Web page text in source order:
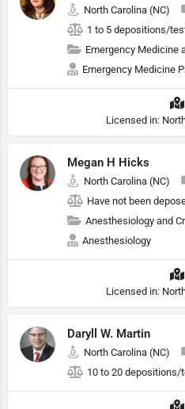
North Carolina (NC)
1 to 5 depositions/
Emergency Medicine
Emergency Medicine
Licensed in:
Megan H Hicks
North Carolina (NC)
Have not been
Anesthesiology and
Anesthesiology
Licensed in:
Daryll W. Martin
North Carolina (NC)
10 to 20 depositions/